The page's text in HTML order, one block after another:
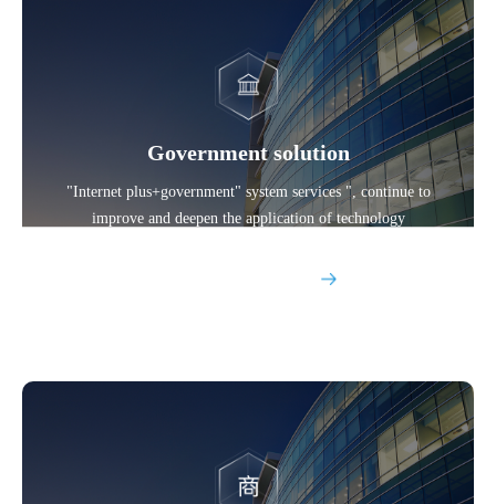
Government solution
"Internet plus+government" system services ", continue to
improve and deepen the application of technology